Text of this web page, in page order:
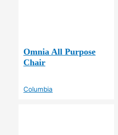
Omnia All Purpose
Chair
Columbia